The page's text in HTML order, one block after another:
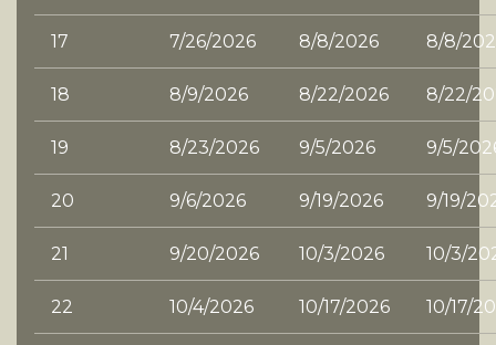
17 7/26/2026 8/8/2026 8/8/
18 8/9/2026 8/22/2026 8/22/
19 8/23/2026 9/5/2026 9/5/
20 9/6/2026 9/19/2026 9/19/
21 9/20/2026 10/3/2026 10/3/
22 10/4/2026 10/17/2026 10/17/